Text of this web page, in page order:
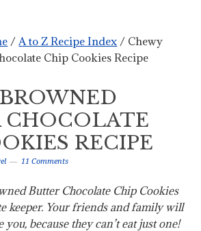
/ A to Z Recipe Index / Chewy
Chip Cookies Recipe
CHOCOLATE
RECIPE
11 Comments
Butter Chocolate Chip Cookies
keeper. Your friends and family will
you, because they can’t eat just one!